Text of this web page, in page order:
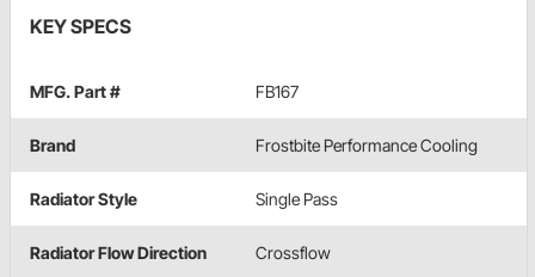
KEY SPECS
MFG. Part # FB167
Brand Frostbite Performance Cooling
Radiator Style Single Pass
Radiator Flow Direction Crossflow